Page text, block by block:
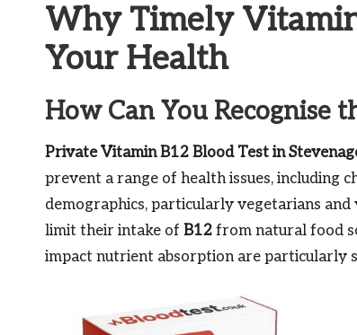
Why Timely
Your Health
How Can You Recognise
Private Vitamin B12 Blood Test in
prevent a range of health issues, including
demographics, particularly vegetarians
limit their intake of B12 from natural food
impact nutrient absorption are particularly